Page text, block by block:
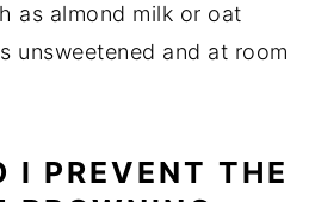
as almond milk or oat
unsweetened and at room
I PREVENT THE